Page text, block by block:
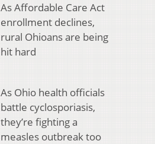
As Affordable Care Act
enrollment declines,
rural Ohioans are being
hit hard
As Ohio health officials
battle cyclosporiasis,
they’re fighting a
measles outbreak too